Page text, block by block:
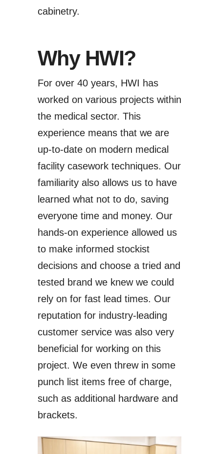
cabinetry.
Why HWI?
For over 40 years, HWI has
worked on various projects within
the medical sector. This
experience means that we are
up-to-date on modern medical
facility casework techniques. Our
familiarityalso allows us to have
learned what not to do, saving
everyone time and money. Our
hands-on experience allowed us
to make informed stockist
decisions and choose a tried and
tested brand we knew we could
rely on for fast lead times. Our
reputation for industry-leading
customer service was also very
beneficial for working on this
project. We even threw in some
punch list items free of charge,
such as additional hardware and
brackets.